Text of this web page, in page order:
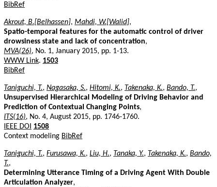
BibRef
Akrout, B.[Belhassen], Mahdi, W.[Walid],
Spatio-temporal features for the automatic control of driver
drowsiness state and lack of concentration,
MVA(26), No. 1, January 2015, pp. 1-13.
WWW Link. 1503
BibRef
Taniguchi, T., Nagasaka, S., Hitomi, K., Takenaka, K., Bando, T.,
Unsupervised Hierarchical Modeling of Driving Behavior and
Prediction of Contextual Changing Points,
ITS(16), No. 4, August 2015, pp. 1746-1760.
IEEE DOI
1508
Context modeling BibRef
Taniguchi, T., Furusawa, K., Liu, H., Tanaka, Y., Takenaka, K., Bando,
T.,
Determining Utterance Timing of a Driving Agent With Double
Articulation Analyzer,